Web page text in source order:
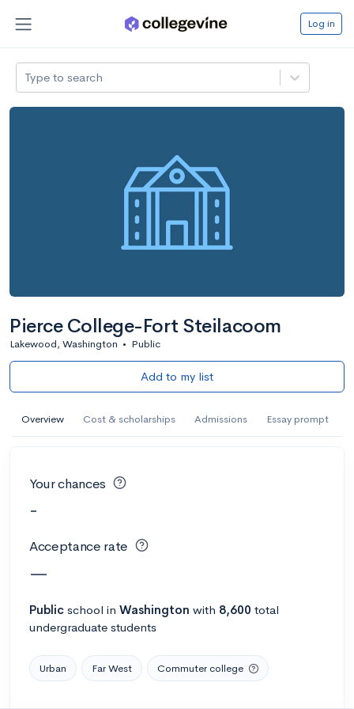
Log in
Type to search
Pierce College-Fort Steilacoom
Lakewood, Washington • Public
Add to my list
Overview Cost & scholarships Admissions Essay prompt
Your chances
-
Acceptance rate
—
Public school in Washington with 8,600 total
undergraduate students
Urban Far West Commuter college